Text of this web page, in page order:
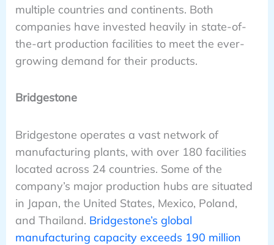
multiple countries and continents. Both
companies have invested heavily in state-of-
the-art production facilities to meet the ever-
growing demand for their products.
Bridgestone
Bridgestone operates a vast network of
manufacturing plants, with over 180 facilities
located across 24 countries. Some of the
company’s major production hubs are situated
in Japan, the United States, Mexico, Poland,
and Thailand. Bridgestone’s global
manufacturing capacity exceeds 190 million